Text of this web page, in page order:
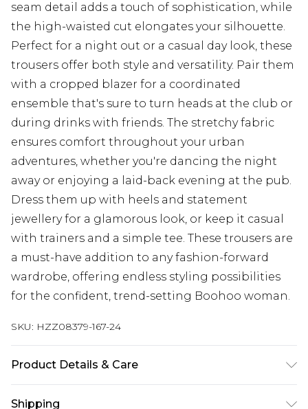
seam detail adds a touch of sophistication, while
the high-waisted cut elongates your silhouette.
Perfect for a night out or a casual day look, these
trousers offer both style and versatility. Pair them
with a cropped blazer for a coordinated
ensemble that's sure to turn heads at the club or
during drinks with friends. The stretchy fabric
ensures comfort throughout your urban
adventures, whether you're dancing the night
away or enjoying a laid-back evening at the pub.
Dress them up with heels and statement
jewellery for a glamorous look, or keep it casual
with trainers and a simple tee. These trousers are
a must-have addition to any fashion-forward
wardrobe, offering endless styling possibilities
for the confident, trend-setting Boohoo woman.
SKU: HZZ08379-167-24
Product Details & Care
Shipping